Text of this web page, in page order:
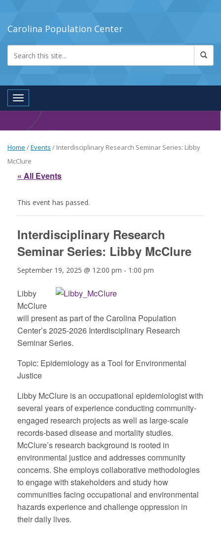
Carolina Population Center
Toggle navigation
Home /Events / Interdisciplinary Research Seminar Series: Libby
McClure
« All Events
This event has passed.
Interdisciplinary Research
Seminar Series: Libby McClure
September 19, 2025 @ 12:00 pm - 1:00 pm
Libby
McClure
will present as part of the Carolina Population
Center’s 2025-2026 Interdisciplinary Research
Seminar Series.
Topic: Epidemiology as a Tool for Environmental
Justice
Libby McClure is an occupational epidemiologist with
several years of experience conducting community-
engaged research projects as well as large-scale
records-based disease and mortality studies.
McClure’s research background is rooted in
environmental justice and addresses community
concerns. She employs collaborative methodologies
to engage with stakeholders and study how
communities facing occupational and environmental
hazards experience and challenge oppression in
their daily lives.